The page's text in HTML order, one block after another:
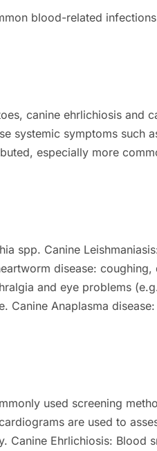
blood-related
canine ehrlichiosis and
systemic symptoms such
especially more
spp. Canine
disease: coughing,
and eye problems
Canine Anaplasma
used screening
are used to
Canine Ehrlichiosis: Blood